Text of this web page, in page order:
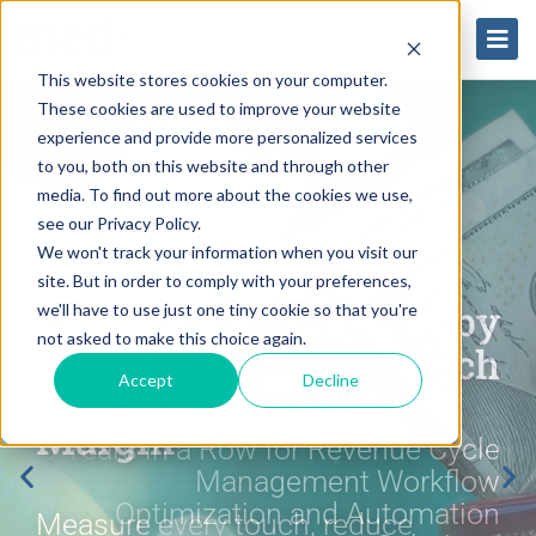
This website stores cookies on your computer.
These cookies are used to improve your website
experience and provide more personalized services
to you, both on this website and through other
media. To find out more about the cookies we use,
see our Privacy Policy.
We won't track your information when you visit our
site. But in order to comply with your preferences,
we'll have to use just one tiny cookie so that you're
not asked to make this choice again.
Accept Decline
Expanding Margin with
Next Generation
Healthcare Revenue
Cycle Benchmarks
Embracing new methodologies
MedEvolve ranked #1 by
Black Book Research
3 Years in a Row for Revenue Cycle
Management Workflow
Optimization and Automation
Effective Intelligence
Helps You Reduce
Touches to Increase
Margin
Measure every touch, reduce
Expanding Margin with
Next Generation
Healthcare Revenue
Cycle Benchmarks
Embracing new methodologies
MedEvolve ranked #1 by
Black Book Research
3 Years in a Row for Revenue Cycle
Management Workflow
Optimization and Automation
Effective Intelligence
Helps You Reduce
Touches to Increase
Margin
Measure every touch, reduce
Expanding Margin with
Next Generation
Healthcare Revenue
Cycle Benchmarks
Embracing new methodologies
MedEvolve ranked #1 by
Black Book Research
3 Years in a Row for Revenue Cycle
Management Workflow
Optimization and Automation
Effective Intelligence
Helps You Reduce
Touches to Increase
Margin
Measure every touch, reduce